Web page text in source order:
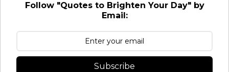
Follow "Quotes to Brighten Your Day" by
Email:
Subscribe